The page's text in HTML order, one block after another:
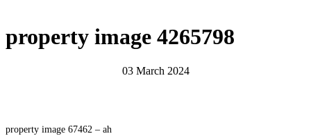
property image 4265798
03 March 2024
property image 67462 – ah